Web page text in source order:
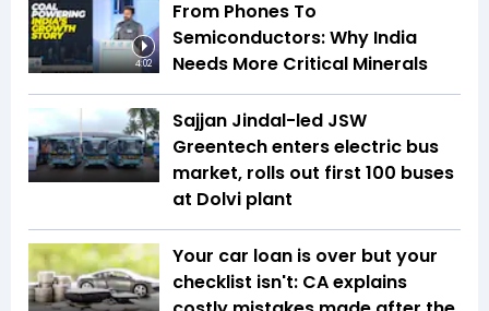
4:02
From Phones To
Semiconductors: Why India
Needs More Critical Minerals
Sajjan Jindal-led JSW
Greentech enters electric bus
market, rolls out first 100 buses
at Dolvi plant
Your car loan is over but your
checklist isn't: CA explains